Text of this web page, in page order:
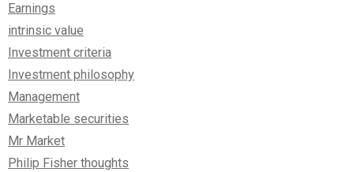
Earnings
intrinsic value
Investment criteria
Investment philosophy
Management
Marketable securities
Mr Market
Philip Fisher thoughts